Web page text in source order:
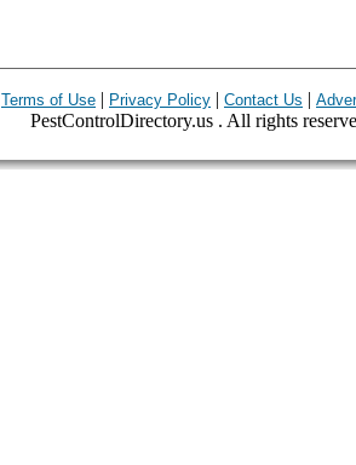
Terms of Use | Privacy Policy | Contact Us |
PestControlDirectory.us . All rights